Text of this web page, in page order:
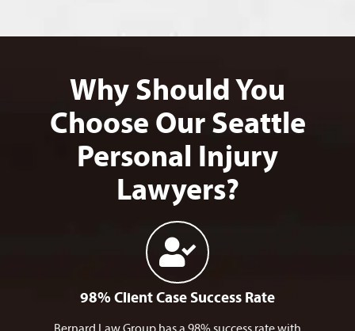
Why Should You
Choose Our Seattle
Personal Injury
Lawyers?
98% Client Case Success Rate